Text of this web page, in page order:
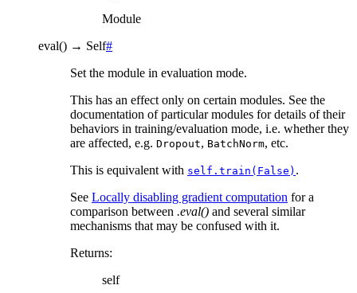
Module
eval() → Self#
Set the module in evaluation mode.
This has an effect only on certain modules. See the
documentation of particular modules for details of their
behaviors in training/evaluation mode, i.e. whether they
are affected, e.g. Dropout, BatchNorm, etc.
This is equivalent with self.train(False) .
See Locally disabling gradient computation for a
comparison between .eval() and several similar
mechanisms that may be confused with it.
Returns:
self